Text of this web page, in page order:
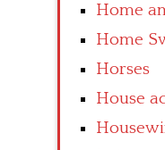
Home
Home
Horses
House